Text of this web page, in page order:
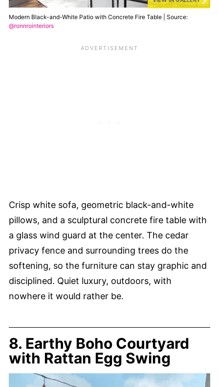
Modern Black-and-White Patio with Concrete Fire Table | Source:
@ronnrointeriors
Crisp white sofa, geometric black-and-white
pillows, and a sculptural concrete fire table with
a glass wind guard at the center. The cedar
privacy fence and surrounding trees do the
softening, so the furniture can stay graphic and
disciplined. Quiet luxury, outdoors, with
nowhere it would rather be.
8. Earthy Boho Courtyard
with Rattan Egg Swing